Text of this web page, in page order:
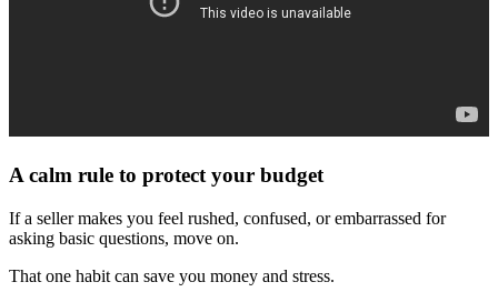
A calm rule to protect your budget
If a seller makes you feel rushed, confused, or embarrassed for
asking basic questions, move on.
That one habit can save you money and stress.